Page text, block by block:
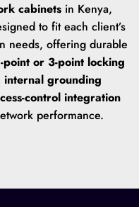
cabinets in Kenya,
to fit each client’s
needs, offering durable
point or 3-point locking
internal grounding
control integration
performance.